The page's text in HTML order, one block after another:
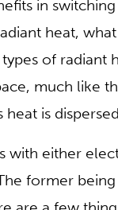
heat,
of radiant